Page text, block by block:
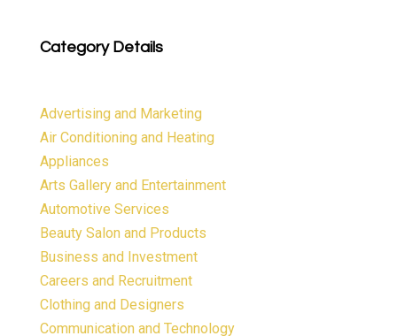
Category Details
Advertising and Marketing
Air Conditioning and Heating
Appliances
Arts Gallery and Entertainment
Automotive Services
Beauty Salon and Products
Business and Investment
Careers and Recruitment
Clothing and Designers
Communication and Technology